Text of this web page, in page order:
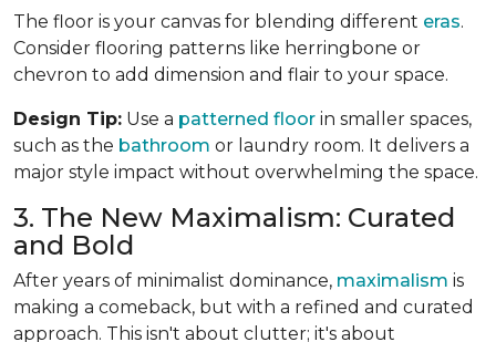
The floor is your canvas for blending different eras.
Consider flooring patterns like herringbone or
chevron to add dimension and flair to your space.
Design Tip: Use a patterned floor in smaller spaces,
such as the bathroom or laundry room. It delivers a
major style impact without overwhelming the space.
3. The New Maximalism: Curated
and Bold
After years of minimalist dominance, maximalism is
making a comeback, but with a refined and curated
approach. This isn't about clutter; it's about